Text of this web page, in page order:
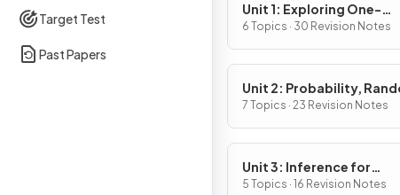
Target Test
Past Papers
Unit 1: Exploring One-
Variable Data and
Data
6 Topics · 30 Revision Notes
Unit 2: Probability,
Variables, and Probability
Distributions
7 Topics · 23 Revision Notes
Unit 3: Inference for
Categorical Data:
5 Topics · 16 Revision Notes